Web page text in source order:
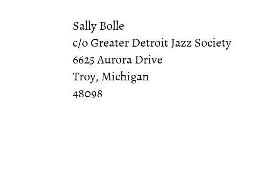
Sally Bolle
c/o Greater Detroit Jazz Society
6625 Aurora Drive
Troy, Michigan
48098